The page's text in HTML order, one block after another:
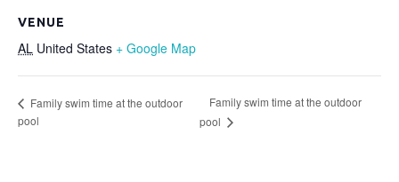
VENUE
AL United States + Google Map
Family swim time at the outdoor
pool
Family swim time at the outdoor
pool